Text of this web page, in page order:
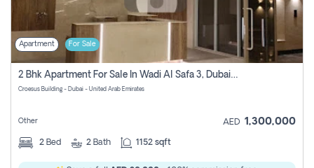
Apartment For Sale
2 Bhk Apartment For Sale In Wadi Al Safa 3, Dubai - Direct From Owner
Croesus Building - Dubai - United Arab Emirates
Other AED 1,300,000
2 Bed 2 Bath 1152 sqft